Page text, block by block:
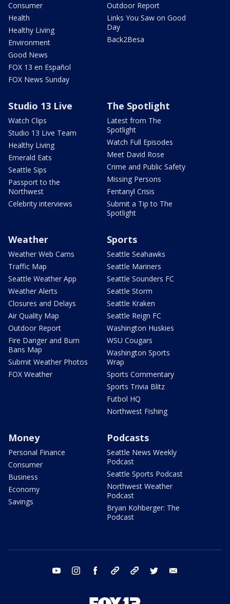
Consumer
Health
Healthy Living
Environment
Good News
FOX 13 en Español
FOX News Sunday
Outdoor Report
Links You Saw on Good
Day
Back2Besa
Studio 13 Live
Watch Clips
Studio 13 Live Team
Healthy Living
Emerald Eats
Seattle Sips
Passport to the
Northwest
Celebrity interviews
The Spotlight
Latest from The
Spotlight
Watch Full Episodes
Meet David Rose
Crime and Public Safety
Missing Persons
Fentanyl Crisis
Submit a Tip to The
Spotlight
Weather
Weather Web Cams
Traffic Map
Seattle Weather App
Weather Alerts
Closures and Delays
Air Quality Map
Outdoor Report
Fire Danger and Burn
Bans Map
Submit Weather Photos
FOX Weather
Sports
Seattle Seahawks
Seattle Mariners
Seattle Sounders FC
Seattle Storm
Seattle Kraken
Seattle Reign FC
Washington Huskies
WSU Cougars
Washington Sports
Wrap
Sports Commentary
Sports Trivia Blitz
Futbol HQ
Northwest Fishing
Money
Personal Finance
Consumer
Business
Economy
Savings
Podcasts
Seattle News Weekly
Podcast
Seattle Sports Podcast
Northwest Weather
Podcast
Bryan Kohberger: The
Podcast
youtube instagram facebook tiktok threads twitter